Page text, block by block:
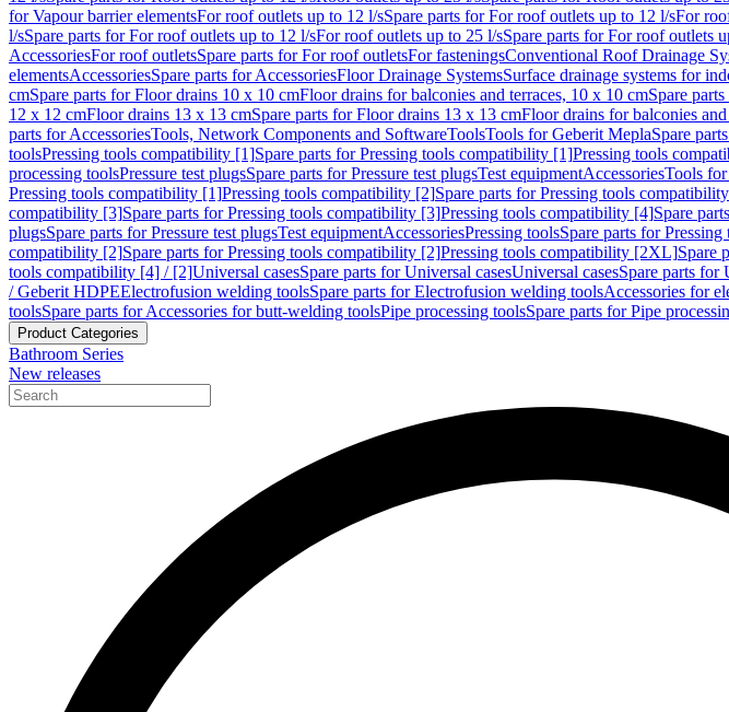
for Vapour barrier elementsFor roof outlets up to 12 l/sSpare parts for For roof outlets up to 12 l/sFor
l/sSpare parts for For roof outlets up to 12 l/sFor roof outlets up to 25 l/sSpare parts for For roof outlets
AccessoriesFor roof outletsSpare parts for For roof outletsFor fasteningsConventional Roof Drainage
elementsAccessoriesSpare parts for AccessoriesFloor Drainage SystemsSurface drainage systems for
cmSpare parts for Floor drains 10 x 10 cmFloor drains for balconies and terraces, 10 x 10 cmSpare
12 x 12 cmFloor drains 13 x 13 cmSpare parts for Floor drains 13 x 13 cmFloor drains for balconies
parts for AccessoriesTools, Network Components and SoftwareToolsTools for Geberit MeplaSpare
toolsPressing tools compatibility [1]Spare parts for Pressing tools compatibility [1]Pressing tools
processing toolsPressure test plugsSpare parts for Pressure test plugsTest equipmentAccessoriesTools
Pressing tools compatibility [1]Pressing tools compatibility [2]Spare parts for Pressing tools
compatibility [3]Spare parts for Pressing tools compatibility [3]Pressing tools compatibility [4]Spare
plugsSpare parts for Pressure test plugsTest equipmentAccessoriesPressing toolsSpare parts for Pressing
compatibility [2]Spare parts for Pressing tools compatibility [2]Pressing tools compatibility [2XL]Spare
tools compatibility [4] / [2]Universal casesSpare parts for Universal casesUniversal casesSpare parts for
/ Geberit HDPEElectrofusion welding toolsSpare parts for Electrofusion welding toolsAccessories for
toolsSpare parts for Accessories for butt-welding toolsPipe processing toolsSpare parts for Pipe
Product Categories
Bathroom Series
New releases